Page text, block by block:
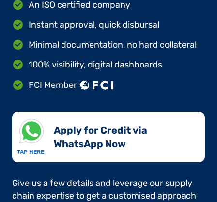
An ISO certified company
Instant approval, quick disbursal
Minimal documentation, no hard collateral
100% visibility, digital dashboards
FCI Member
TAP HERE
Apply for Credit via
WhatsApp Now​
Give us a few details and leverage our supply
chain expertise to get a customised approach